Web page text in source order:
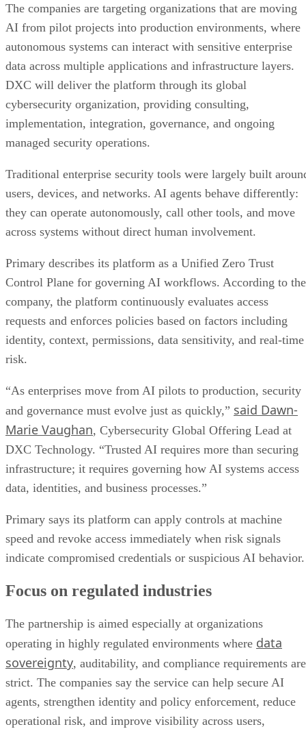
The companies are targeting organizations that are moving
AI from pilot projects into production environments, where
autonomous systems can interact with sensitive enterprise
data across multiple applications and infrastructure layers.
DXC will deliver the platform through its global
cybersecurity organization, providing consulting,
implementation, integration, governance, and ongoing
managed security operations.
Traditional enterprise security tools were largely built
users, devices, and networks. AI agents behave differently:
they can operate autonomously, call other tools, and move
across systems without direct human involvement.
Primary describes its platform as a Unified Zero Trust
Control Plane for governing AI workflows. According to the
company, the platform continuously evaluates access
requests and enforces policies based on factors including
identity, context, permissions, data sensitivity, and real-time
risk.
“As enterprises move from AI pilots to production, security
and governance must evolve just as quickly,” said Dawn-
Marie Vaughan, Cybersecurity Global Offering Lead at
DXC Technology. “Trusted AI requires more than securing
infrastructure; it requires governing how AI systems access
data, identities, and business processes.”
Primary says its platform can apply controls at machine
speed and revoke access immediately when risk signals
indicate compromised credentials or suspicious AI behavior.
Focus on regulated industries
The partnership is aimed especially at organizations
operating in highly regulated environments where data
sovereignty, auditability, and compliance requirements are
strict. The companies say the service can help secure AI
agents, strengthen identity and policy enforcement, reduce
operational risk, and improve visibility across users,